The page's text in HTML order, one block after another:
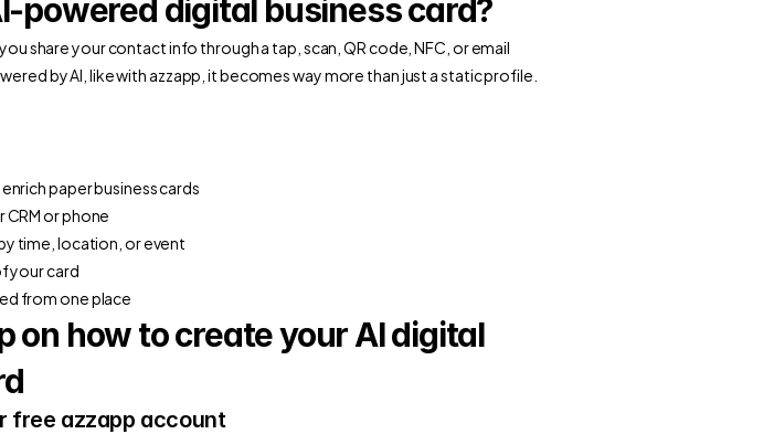
powered digital business card?
share your contact info through a tap, scan, QR code, NFC, or email
by AI, like with azzapp, it becomes way more than just a static profile.
paper business cards
or phone
time, location, or event
your card
from one place
on how to create your AI digital
free azzapp account